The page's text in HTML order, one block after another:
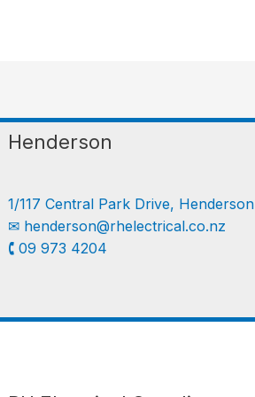
Henderson
1/117 Central Park Drive, Henderson
✉︎ henderson@rhelectrical.co.nz
🕻 09 973 4204
Follow us LinkedIn
Get Support